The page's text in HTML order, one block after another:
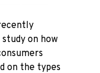
on how
on the types